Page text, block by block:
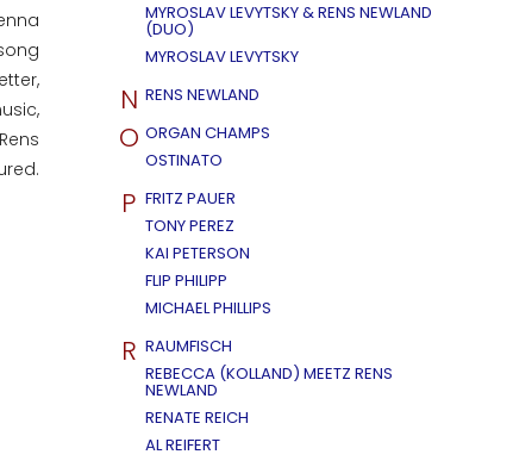
MYROSLAV LEVYTSKY & RENS NEWLAND
(DUO)
MYROSLAV LEVYTSKY
N RENS NEWLAND
O ORGAN CHAMPS
OSTINATO
P FRITZ PAUER
TONY PEREZ
KAI PETERSON
FLIP PHILIPP
MICHAEL PHILLIPS
R RAUMFISCH
REBECCA (KOLLAND) MEETZ RENS
NEWLAND
RENATE REICH
AL REIFERT